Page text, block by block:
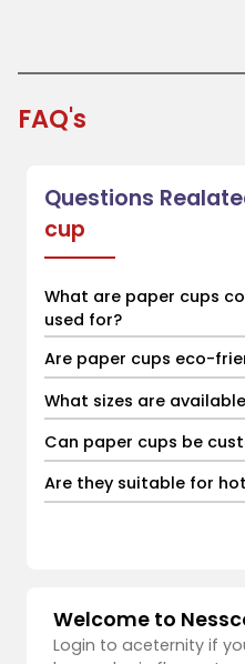
FAQ's
Questions
cup
What are paper cups
used for?
Are paper cups eco-
What sizes are
Can paper cups be
Are they suitable for
Welcome to
Login to aceternity if